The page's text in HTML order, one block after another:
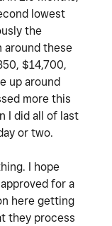
lowest
the
around these
$14,700,
up around
more this
I did all of last
or two.
I hope
for a
here getting
they process